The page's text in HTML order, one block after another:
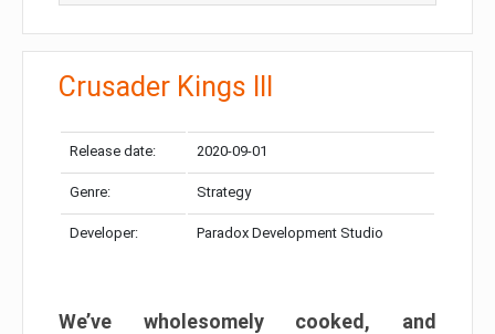
Crusader Kings III
Release date: 2020-09-01
Genre: Strategy
Developer: Paradox Development Studio
We’ve wholesomely cooked, and